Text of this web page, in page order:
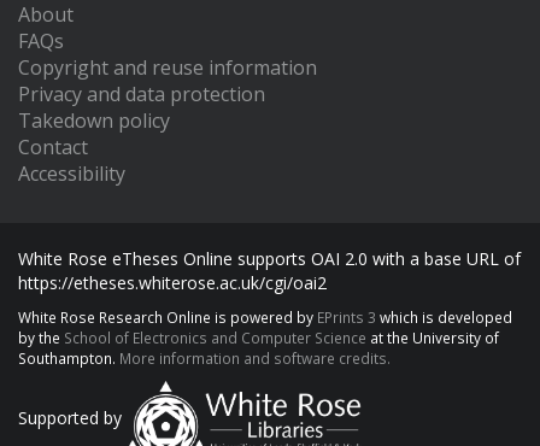
About
FAQs
Copyright and reuse information
Privacy and data protection
Takedown policy
Contact
Accessibility
White Rose eTheses Online supports OAI 2.0 with a base URL of
https://etheses.whiterose.ac.uk/cgi/oai2
White Rose Research Online is powered by EPrints 3 which is developed
by the School of Electronics and Computer Science at the University of
Southampton. More information and software credits.
Supported by